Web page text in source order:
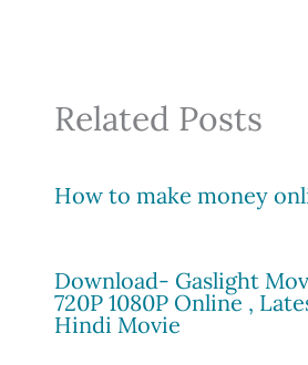
Related Posts
How to make money
Download- Gaslight
720P 1080P Online ,
Hindi Movie